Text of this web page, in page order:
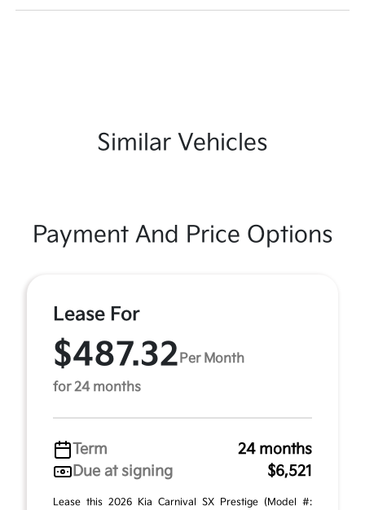
Similar Vehicles
Payment And Price Options
Lease For
$487.32 Per Month
for 24 months
Term
24 months
Due at signing
$6,521
Lease this 2026 Kia Carnival SX Prestige (Model #: